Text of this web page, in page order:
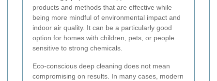
products and methods that are effective while
being more mindful of environmental impact and
indoor air quality. It can be a particularly good
option for homes with children, pets, or people
sensitive to strong chemicals.
Eco-conscious deep cleaning does not mean
compromising on results. In many cases, modern